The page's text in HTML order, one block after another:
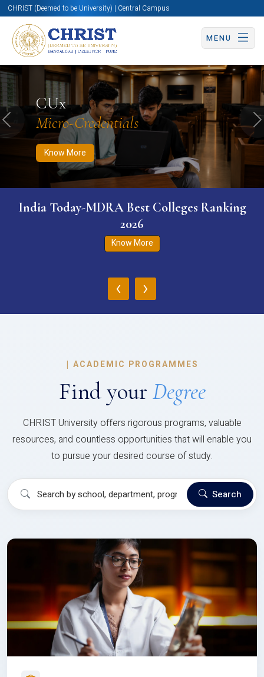
CHRIST (Deemed to be University) | Central Campus
MENU
CUx
Micro-Credentials
Know More
Know More Apply Now Apply Now
Previous
India Today-MDRA Best Colleges Ranking
2026
Know More
‹ ›
| ACADEMIC PROGRAMMES
Find your Degree
CHRIST University offers rigorous programs, valuable
resources, and countless opportunities that will enable you
to pursue your desired course of study.
Search